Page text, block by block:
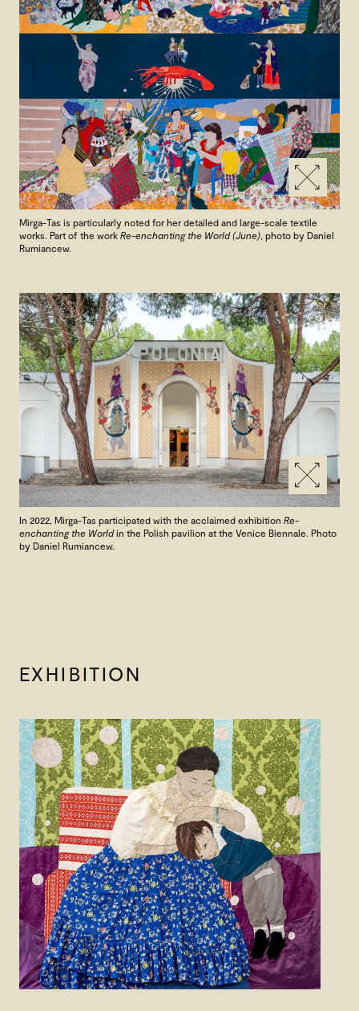
Mirga-Tas is particularly noted for her detailed and large-scale textile
works. Part of the work Re-enchanting the World (June), photo by Daniel
Rumiancew.
In 2022, Mirga-Tas participated with the acclaimed exhibition Re-
enchanting the Worldin the Polish pavilion at the Venice Biennale. Photo
by Daniel Rumiancew.
EXHIBITION